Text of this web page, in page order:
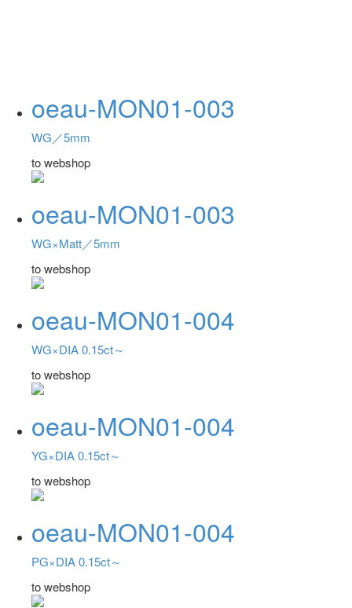
oeau-MON01-003
WG／5mm
to webshop
oeau-MON01-003
WG×Matt／5mm
to webshop
oeau-MON01-004
WG×DIA 0.15ct～
to webshop
oeau-MON01-004
YG×DIA 0.15ct～
to webshop
oeau-MON01-004
PG×DIA 0.15ct～
to webshop